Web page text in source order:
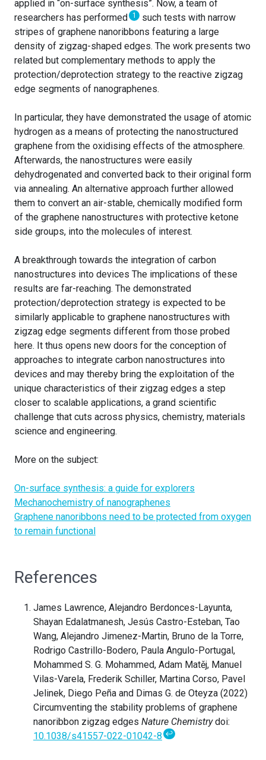
applied in “on-surface synthesis”. Now, a team of
researchers has performed 1
such tests with narrow
stripes of graphene nanoribbons featuring a large
density of zigzag-shaped edges. The work presents two
related but complementary methods to apply the
protection/deprotection strategy to the reactive zigzag
edge segments of nanographenes.
In particular, they have demonstrated the usage of atomic
hydrogen as a means of protecting the nanostructured
graphene from the oxidising effects of the atmosphere.
Afterwards, the nanostructures were easily
dehydrogenated and converted back to their original form
via annealing. An alternative approach further allowed
them to convert an air-stable, chemically modified form
of the graphene nanostructures with protective ketone
side groups, into the molecules of interest.
A breakthrough towards the integration of carbon
nanostructures into devices The implications of these
results are far-reaching. The demonstrated
protection/deprotection strategy is expected to be
similarly applicable to graphene nanostructures with
zigzag edge segments different from those probed
here. It thus opens new doors for the conception of
approaches to integrate carbon nanostructures into
devices and may thereby bring the exploitation of the
unique characteristics of their zigzag edges a step
closer to scalable applications, a grand scientific
challenge that cuts across physics, chemistry, materials
science and engineering.
More on the subject:
On-surface synthesis: a guide for explorers
Mechanochemistry of nanographenes
Graphene nanoribbons need to be protected from oxygen
to remain functional
References
James Lawrence, Alejandro Berdonces-Layunta,
Shayan Edalatmanesh, Jesús Castro-Esteban, Tao
Wang, Alejandro Jimenez-Martin, Bruno de la Torre,
Rodrigo Castrillo-Bodero, Paula Angulo-Portugal,
Mohammed S. G. Mohammed, Adam Matěj, Manuel
Vilas-Varela, Frederik Schiller, Martina Corso, Pavel
Jelinek, Diego Peña and Dimas G. de Oteyza (2022)
Circumventing the stability problems of graphene
nanoribbon zigzag edges Nature Chemistrydoi:
10.1038/s41557-022-01042-8 ↩